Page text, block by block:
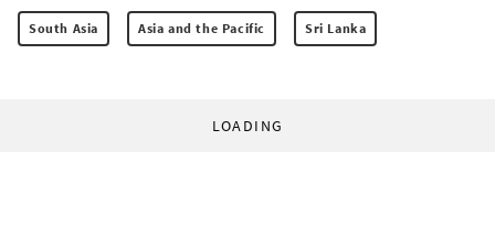
South Asia Asia and the Pacific Sri Lanka
LOADING